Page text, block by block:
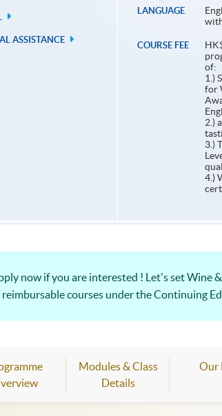
ASSISTANCE
LANGUAGE
COURSE FEE
of:
1.)
for
2.)
3.)
4.)
now if you are interested ! Let's set Wine
reimbursable courses under the Continuing
Modules & Class
Details
Our